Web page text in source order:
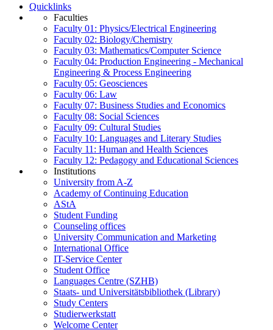
Quicklinks
Faculties
Faculty 01: Physics/Electrical Engineering
Faculty 02: Biology/Chemistry
Faculty 03: Mathematics/Computer Science
Faculty 04: Production Engineering - Mechanical
Engineering & Process Engineering
Faculty 05: Geosciences
Faculty 06: Law
Faculty 07: Business Studies and Economics
Faculty 08: Social Sciences
Faculty 09: Cultural Studies
Faculty 10: Languages and Literary Studies
Faculty 11: Human and Health Sciences
Faculty 12: Pedagogy and Educational Sciences
Institutions
University from A-Z
Academy of Continuing Education
AStA
Student Funding
Counseling offices
University Communication and Marketing
International Office
IT-Service Center
Student Office
Languages Centre (SZHB)
Staats- und Universitätsbibliothek (Library)
Study Centers
Studierwerkstatt
Welcome Center